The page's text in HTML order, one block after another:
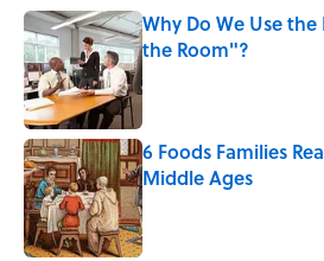
Why Do We Use
the Room"?
Published by on Invalid Date
6 Foods Families
Middle Ages
Published by on Invalid Date